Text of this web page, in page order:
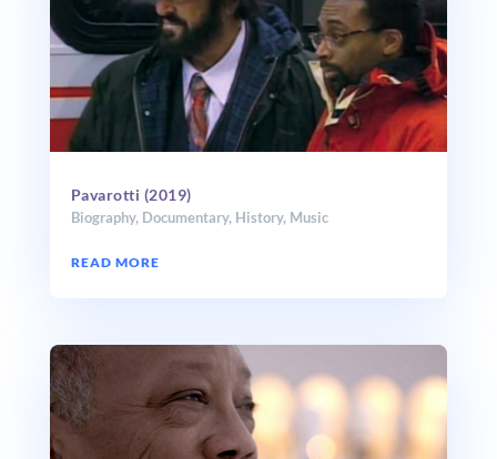
Pavarotti (2019)
Biography, Documentary, History, Music
READ MORE